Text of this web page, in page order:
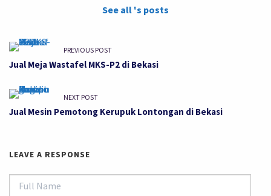
See all 's posts
PREVIOUS POST
Jual Meja Wastafel MKS-P2 di Bekasi
NEXT POST
Jual Mesin Pemotong Kerupuk Lontongan di Bekasi
LEAVE A RESPONSE